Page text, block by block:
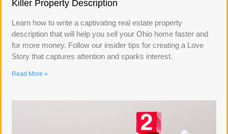
Killer Property Description
Learn how to write a captivating real estate property
description that will help you sell your Ohio home faster and
for more money. Follow our insider tips for creating a Love
Story that captures attention and sparks interest.
Read More »